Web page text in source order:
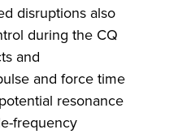
disruptions also
during the CQ
and
and force time
resonance
frequency